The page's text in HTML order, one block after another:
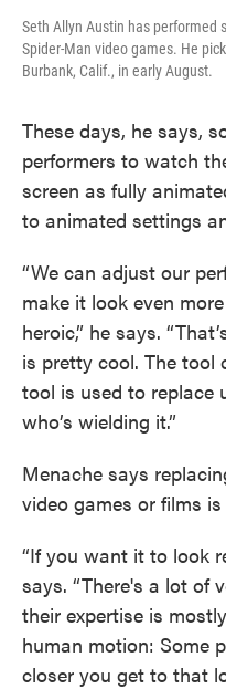
Seth Allyn Austin has performed
Spider-Man video games. He
Burbank, Calif., in early August.
These days, he says,
performers to watch
screen as fully
to animated settings
“We can adjust our
make it look even
heroic,” he says.
is pretty cool. The tool
tool is used to replace
who’s wielding it.”
Menache says
video games or films
“If you want it to look
says. “There's a lot of
their expertise is
human motion: Some
closer you get to that